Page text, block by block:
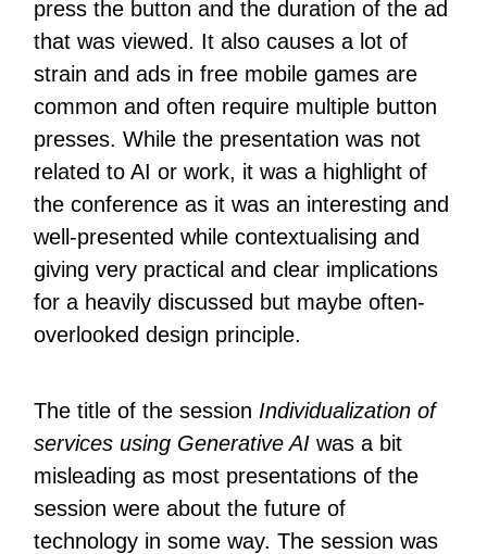
press the button and the duration of the ad
that was viewed. It also causes a lot of
strain and ads in free mobile games are
common and often require multiple button
presses. While the presentation was not
related to AI or work, it was a highlight of
the conference as it was an interesting and
well-presented while contextualising and
giving very practical and clear implications
for a heavily discussed but maybe often-
overlooked design principle.
The title of the session Individualization of
services using Generative AIwas a bit
misleading as most presentations of the
session were about the future of
technology in some way. The session was